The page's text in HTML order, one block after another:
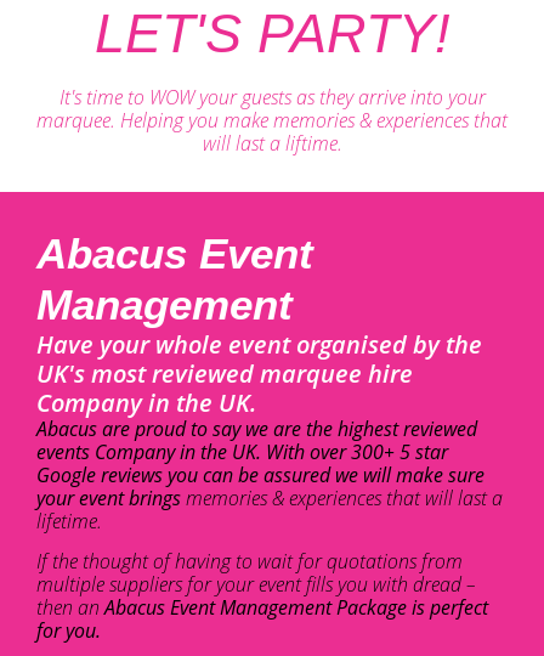
LET'S PARTY!
It's time to WOW your guests as they arrive into your
marquee. Helping you make memories & experiences that
will last a liftime.
Abacus Event
Management
Have your whole event organised by the
UK's most reviewed marquee hire
Company in the UK.
Abacus are proud to say we are the highest reviewed
events Company in the UK. With over 300+ 5 star
Google reviews you can be assured we will make sure
your event bringsmemories & experiences that will last a
lifetime.
If the thought of having to wait for quotations from
multiple suppliers for your event fills you with dread –
then anAbacus Event Management Package is perfect
for you.